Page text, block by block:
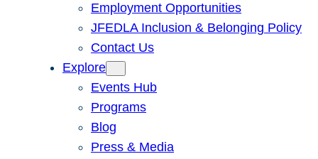
Employment Opportunities
JFEDLA Inclusion & Belonging Policy
Contact Us
Explore
Events Hub
Programs
Blog
Press & Media